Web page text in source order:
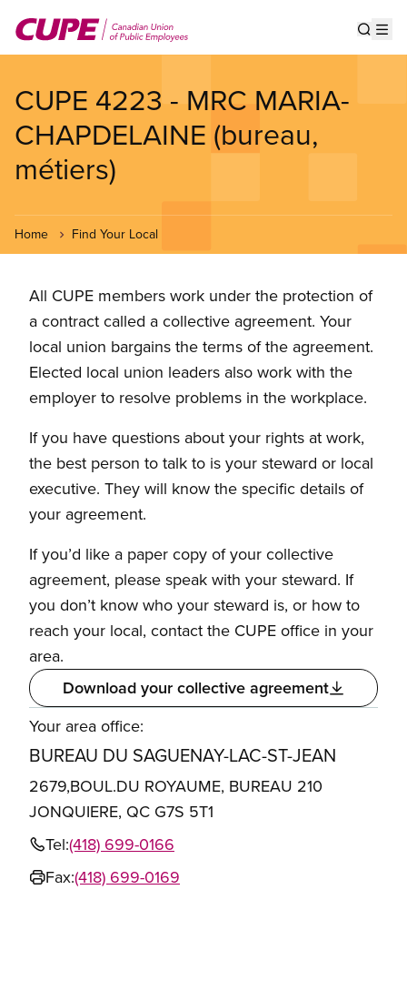
main
CUPE 4223 - MRC MARIA-
CHAPDELAINE (bureau,
métiers)
Home Find Your Local
All CUPE members work under the protection of
a contract called a collective agreement. Your
local union bargains the terms of the agreement.
Elected local union leaders also work with the
employer to resolve problems in the workplace.
If you have questions about your rights at work,
the best person to talk to is your steward or local
executive. They will know the specific details of
your agreement.
If you’d like a paper copy of your collective
agreement, please speak with your steward. If
you don’t know who your steward is, or how to
reach your local, contact the CUPE office in your
area.
Download your collective agreement
Your area office:
BUREAU DU SAGUENAY-LAC-ST-JEAN
2679,BOUL.DU ROYAUME, BUREAU 210
JONQUIERE, QC G7S 5T1
Tel:(418) 699-0166
Fax:(418) 699-0169